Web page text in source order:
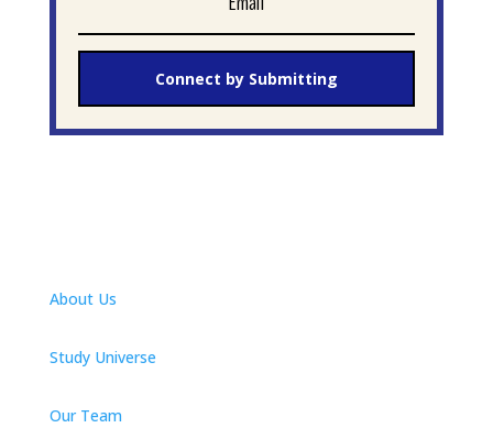
Connect by Submitting
About Us
Study Universe
Our Team